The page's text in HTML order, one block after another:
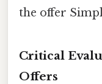
the offer
Critical
Offers